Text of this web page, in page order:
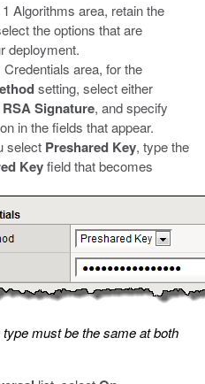
Algorithms area, retain the
the options that are
deployment.
area, for the
setting, select either
RSA Signature, and specify
in the fields that appear.
select Preshared Key, type the
Keyfield that becomes
type must be the same at both